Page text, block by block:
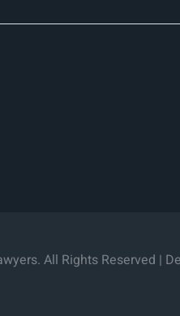
All Rights Reserved |